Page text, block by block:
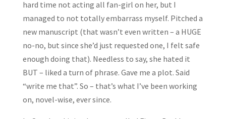
hard time not acting all fan-girl on her, but I
managed to not totally embarrass myself. Pitched a
new manuscript (that wasn’t even written – a HUGE
no-no, but since she’d just requested one, I felt safe
enough doing that). Needless to say, she hated it
BUT – liked a turn of phrase. Gave me a plot. Said
“write me that”. So – that’s what I’ve been working
on, novel-wise, ever since.